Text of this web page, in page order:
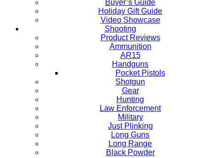
Buyer’s Guide
Holiday Gift Guide
Video Showcase
Shooting
Product Reviews
Ammunition
AR15
Handguns
Pocket Pistols
Shotgun
Gear
Hunting
Law Enforcement
Military
Just Plinking
Long Guns
Long Range
Black Powder